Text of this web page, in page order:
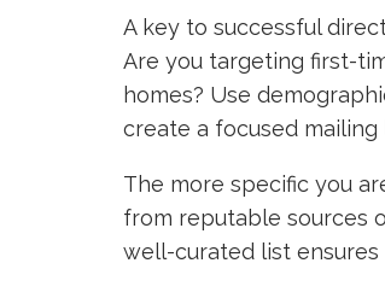
A key to successful
Are you targeting first-
homes? Use
create a focused mailing
The more specific you
from reputable sources
well-curated list